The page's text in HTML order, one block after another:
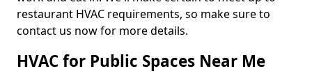
restaurant HVAC requirements, so make sure to
contact us now for more details.
HVAC for Public Spaces Near Me